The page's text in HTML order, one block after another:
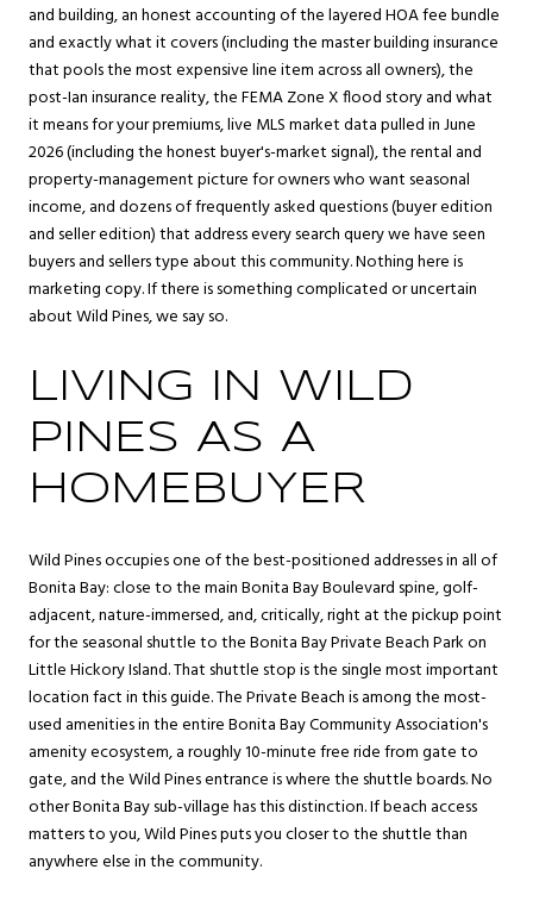
and building, an honest accounting of the layered HOA fee bundle
and exactly what it covers (including the master building insurance
that pools the most expensive line item across all owners), the
post-Ian insurance reality, the FEMA Zone X flood story and what
it means for your premiums, live MLS market data pulled in June
2026 (including the honest buyer's-market signal), the rental and
property-management picture for owners who want seasonal
income, and dozens of frequently asked questions (buyer edition
and seller edition) that address every search query we have seen
buyers and sellers type about this community. Nothing here is
marketing copy. If there is something complicated or uncertain
about Wild Pines, we say so.
LIVING IN WILD
PINES AS A
HOMEBUYER
Wild Pines occupies one of the best-positioned addresses in all of
Bonita Bay: close to the main Bonita Bay Boulevard spine, golf-
adjacent, nature-immersed, and, critically, right at the pickup point
for the seasonal shuttle to the Bonita Bay Private Beach Park on
Little Hickory Island. That shuttle stop is the single most important
location fact in this guide. The Private Beach is among the most-
used amenities in the entire Bonita Bay Community Association's
amenity ecosystem, a roughly 10-minute free ride from gate to
gate, and the Wild Pines entrance is where the shuttle boards. No
other Bonita Bay sub-village has this distinction. If beach access
matters to you, Wild Pines puts you closer to the shuttle than
anywhere else in the community.